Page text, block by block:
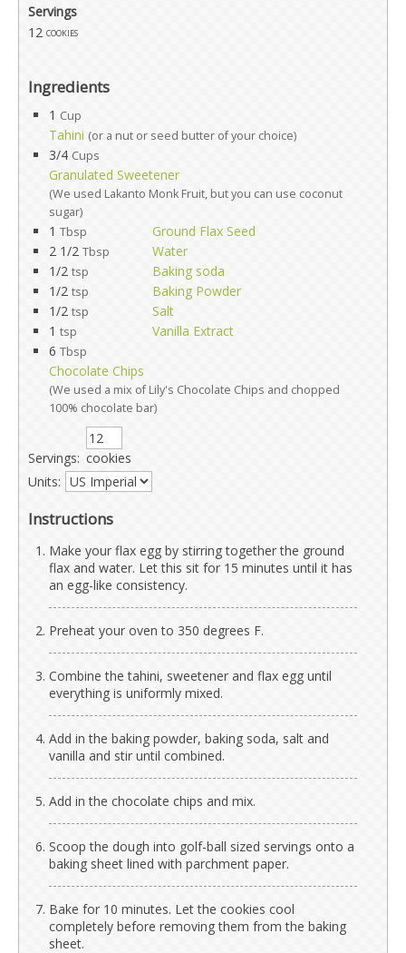
Servings
12 cookies
Ingredients
1 Cup
Tahini (or a nut or seed butter of your choice)
3/4 Cups
Granulated Sweetener
(We used Lakanto Monk Fruit, but you can use coconut
sugar)
1 Tbsp
Ground Flax Seed
2 1/2 Tbsp
Water
1/2 tsp
Baking soda
1/2 tsp
Baking Powder
1/2 tsp
Salt
1 tsp
Vanilla Extract
6 Tbsp
Chocolate Chips
(We used a mix of Lily's Chocolate Chips and chopped
100% chocolate bar)
Servings: cookies
Units:
Instructions
Make your flax egg by stirring together the ground
flax and water. Let this sit for 15 minutes until it has
an egg-like consistency.
Preheat your oven to 350 degrees F.
Combine the tahini, sweetener and flax egg until
everything is uniformly mixed.
Add in the baking powder, baking soda, salt and
vanilla and stir until combined.
Add in the chocolate chips and mix.
Scoop the dough into golf-ball sized servings onto a
baking sheet lined with parchment paper.
Bake for 10 minutes. Let the cookies cool
completely before removing them from the baking
sheet.